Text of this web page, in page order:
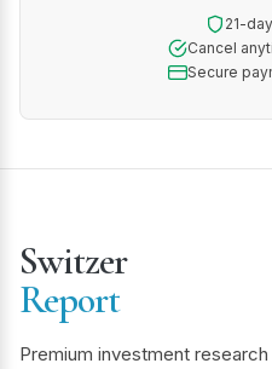
21-
Cancel
Secure
Switzer
Report
Premium investment